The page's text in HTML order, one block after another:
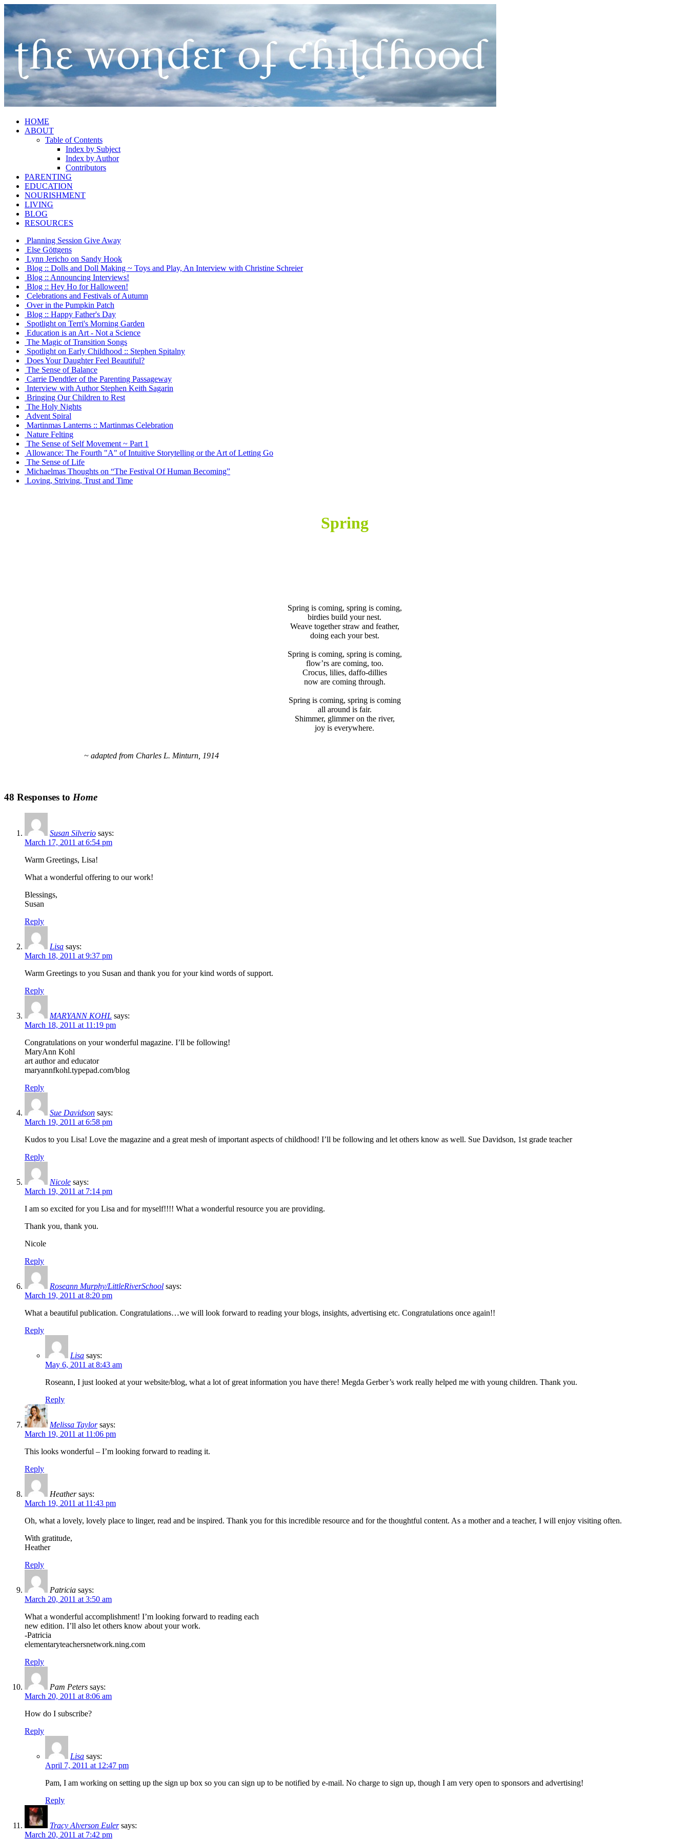
HOME
ABOUT
Table of Contents
Index by Subject
Index by Author
Contributors
PARENTING
EDUCATION
NOURISHMENT
LIVING
BLOG
RESOURCES
Planning Session Give Away
Else Göttgens
Lynn Jericho on Sandy Hook
Blog :: Dolls and Doll Making ~ Toys and Play, An Interview with Christine Schreier
Blog :: Announcing Interviews!
Blog :: Hey Ho for Halloween!
Celebrations and Festivals of Autumn
Over in the Pumpkin Patch
Blog :: Happy Father's Day
Spotlight on Terri's Morning Garden
Education is an Art - Not a Science
The Magic of Transition Songs
Spotlight on Early Childhood :: Stephen Spitalny
Does Your Daughter Feel Beautiful?
The Sense of Balance
Carrie Dendtler of the Parenting Passageway
Interview with Author Stephen Keith Sagarin
Bringing Our Children to Rest
The Holy Nights
Advent Spiral
Martinmas Lanterns :: Martinmas Celebration
Nature Felting
The Sense of Self Movement ~ Part 1
Allowance: The Fourth "A" of Intuitive Storytelling or the Art of Letting Go
The Sense of Life
Michaelmas Thoughts on “The Festival Of Human Becoming”
Loving, Striving, Trust and Time
Spring
Spring is coming, spring is coming,
birdies build your nest.
Weave together straw and feather,
doing each your best.
Spring is coming, spring is coming,
flow’rs are coming, too.
Crocus, lilies, daffo-dillies
now are coming through.
Spring is coming, spring is coming
all around is fair.
Shimmer, glimmer on the river,
joy is everywhere.
~ adapted from Charles L. Minturn, 1914
48 Responses to Home
Susan Silverio says:
March 17, 2011 at 6:54 pm
Warm Greetings, Lisa!
What a wonderful offering to our work!
Blessings,
Susan
Reply
Lisa says:
March 18, 2011 at 9:37 pm
Warm Greetings to you Susan and thank you for your kind words of support.
Reply
MARYANN KOHL says:
March 18, 2011 at 11:19 pm
Congratulations on your wonderful magazine. I’ll be following!
MaryAnn Kohl
art author and educator
maryannfkohl.typepad.com/blog
Reply
Sue Davidson says:
March 19, 2011 at 6:58 pm
Kudos to you Lisa! Love the magazine and a great mesh of important aspects of childhood! I’ll be following and let others know as well. Sue Davidson, 1st grade teacher
Reply
Nicole says:
March 19, 2011 at 7:14 pm
I am so excited for you Lisa and for myself!!!! What a wonderful resource you are providing.
Thank you, thank you.
Nicole
Reply
Roseann Murphy/LittleRiverSchool says:
March 19, 2011 at 8:20 pm
What a beautiful publication. Congratulations…we will look forward to reading your blogs, insights, advertising etc. Congratulations once again!!
Reply
Lisa says:
May 6, 2011 at 8:43 am
Roseann, I just looked at your website/blog, what a lot of great information you have there! Megda Gerber’s work really helped me with young children. Thank you.
Reply
Melissa Taylor says:
March 19, 2011 at 11:06 pm
This looks wonderful – I’m looking forward to reading it.
Reply
Heather says:
March 19, 2011 at 11:43 pm
Oh, what a lovely, lovely place to linger, read and be inspired. Thank you for this incredible resource and for the thoughtful content. As a mother and a teacher, I will enjoy visiting often.
With gratitude,
Heather
Reply
Patricia says:
March 20, 2011 at 3:50 am
What a wonderful accomplishment! I’m looking forward to reading each
new edition. I’ll also let others know about your work.
-Patricia
elementaryteachersnetwork.ning.com
Reply
Pam Peters says:
March 20, 2011 at 8:06 am
How do I subscribe?
Reply
Lisa says:
April 7, 2011 at 12:47 pm
Pam, I am working on setting up the sign up box so you can sign up to be notified by e-mail. No charge to sign up, though I am very open to sponsors and advertising!
Reply
Tracy Alverson Euler says:
March 20, 2011 at 7:42 pm